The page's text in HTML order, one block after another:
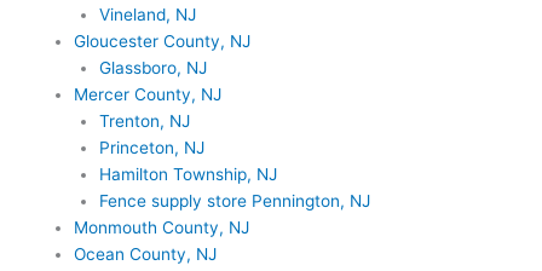
Vineland, NJ
Gloucester County, NJ
Glassboro, NJ
Mercer County, NJ
Trenton, NJ
Princeton, NJ
Hamilton Township, NJ
Fence supply store Pennington, NJ
Monmouth County, NJ
Ocean County, NJ